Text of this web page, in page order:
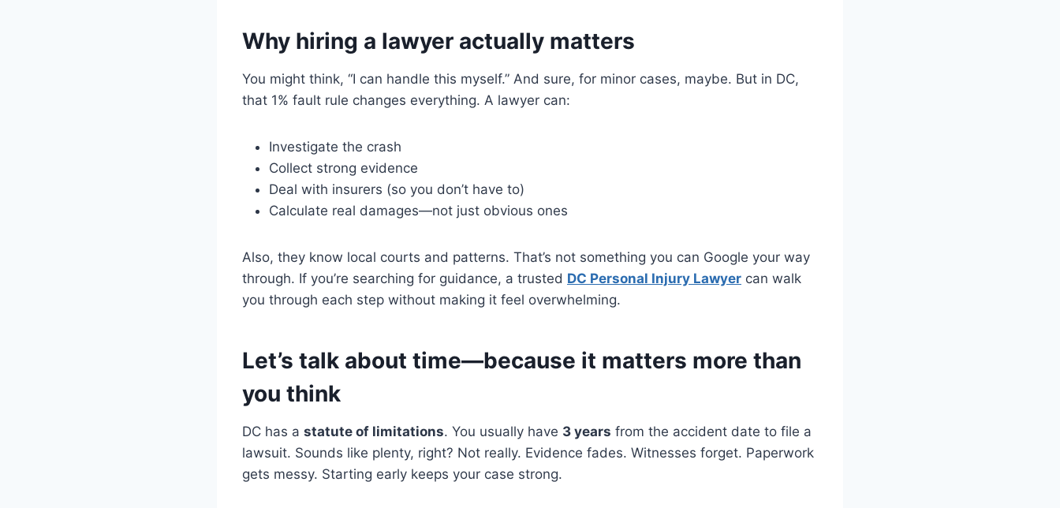
Why hiring a lawyer actually matters
You might think, “I can handle this myself.” And sure, for minor cases, maybe. But in DC,
that 1% fault rule changes everything. A lawyer can:
Investigate the crash
Collect strong evidence
Deal with insurers (so you don’t have to)
Calculate real damages—not just obvious ones
Also, they know local courts and patterns. That’s not something you can Google your way
through. If you’re searching for guidance, a trusted DC Personal Injury Lawyer can walk
you through each step without making it feel overwhelming.
Let’s talk about time—because it matters more than
you think
DC has a statute of limitations. You usually have 3 years from the accident date to file a
lawsuit. Sounds like plenty, right? Not really. Evidence fades. Witnesses forget. Paperwork
gets messy. Starting early keeps your case strong.